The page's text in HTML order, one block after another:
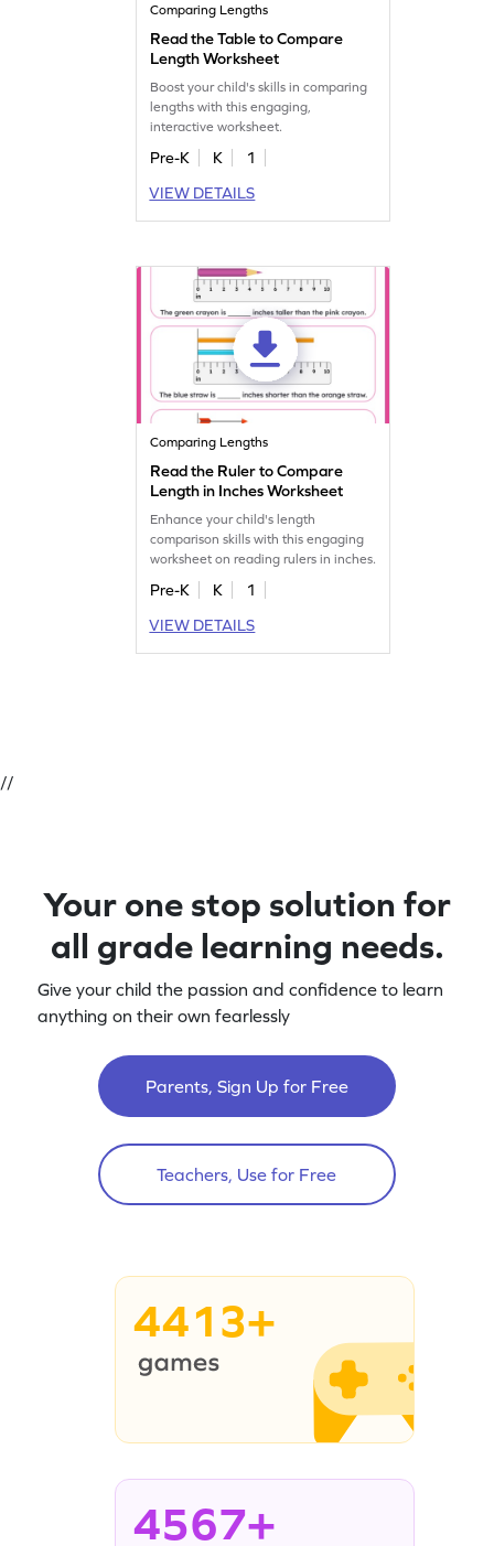
Comparing Lengths
Read the Table to Compare
Length Worksheet
Boost your child's skills in comparing
lengths with this engaging,
interactive worksheet.
Pre-K K
1
VIEW DETAILS
Comparing Lengths
Read the Ruler to Compare
Length in Inches Worksheet
Enhance your child's length
comparison skills with this engaging
worksheet on reading rulers in inches.
Pre-K K
1
VIEW DETAILS
//
Your one stop solution for
all grade learning needs.
Give your child the passion and confidence to learn
anything on their own fearlessly
Parents, Sign Up for Free
Teachers, Use for Free
4413+
4567+